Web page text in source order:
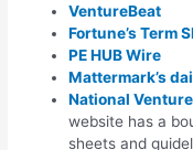
VentureBeat
Fortune’s Term
PE HUB Wire
Mattermark’s
National
website has a
sheets and